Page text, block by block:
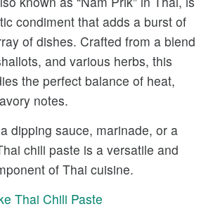
condiment that adds a burst of
of dishes. Crafted from a blend
and various herbs, this
the perfect balance of heat,
notes.
dipping sauce, marinade, or a
chili paste is a versatile and
of Thai cuisine.
Thai Chili Paste